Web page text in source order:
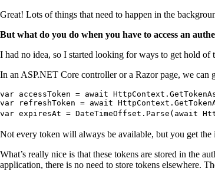
Great! Lots of things that need to happen in the
But what do you do when you have to access an
I had no idea, so I started looking for ways to get hold of
In an ASP.NET Core controller or a Razor page, we can
var accessToken = await
var refreshToken = await
var expiresAt = DateTimeOffset.Parse(await
Not every token will always be available, but you get the
What’s really nice is that these tokens are stored in the
application, there is no need to store tokens elsewhere.